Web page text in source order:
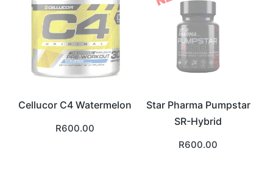
Cellucor C4 Watermelon
R600.00
Star Pharma Pumpstar
SR-Hybrid
R600.00